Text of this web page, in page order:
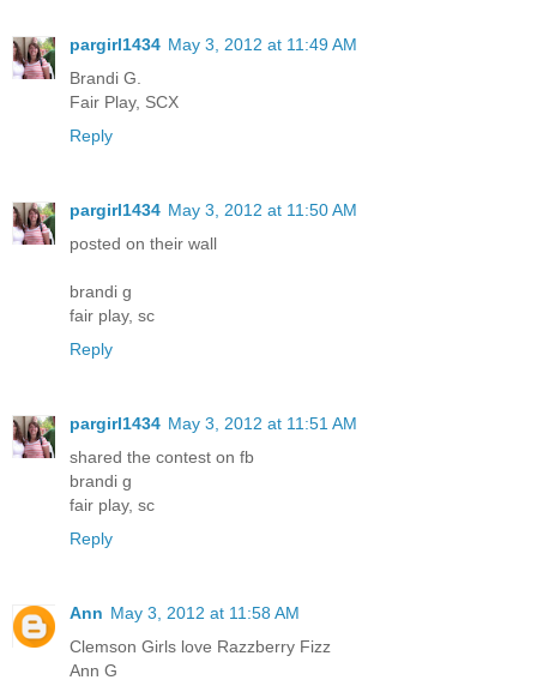
pargirl1434 May 3, 2012 at 11:49 AM
Brandi G.
Fair Play, SCX
Reply
pargirl1434 May 3, 2012 at 11:50 AM
posted on their wall
brandi g
fair play, sc
Reply
pargirl1434 May 3, 2012 at 11:51 AM
shared the contest on fb
brandi g
fair play, sc
Reply
Ann May 3, 2012 at 11:58 AM
Clemson Girls love Razzberry Fizz
Ann G